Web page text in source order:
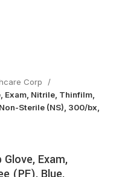
Corp
Exam, Nitrile, Thinfilm,
Sterile (NS), 300/bx,
Exam,